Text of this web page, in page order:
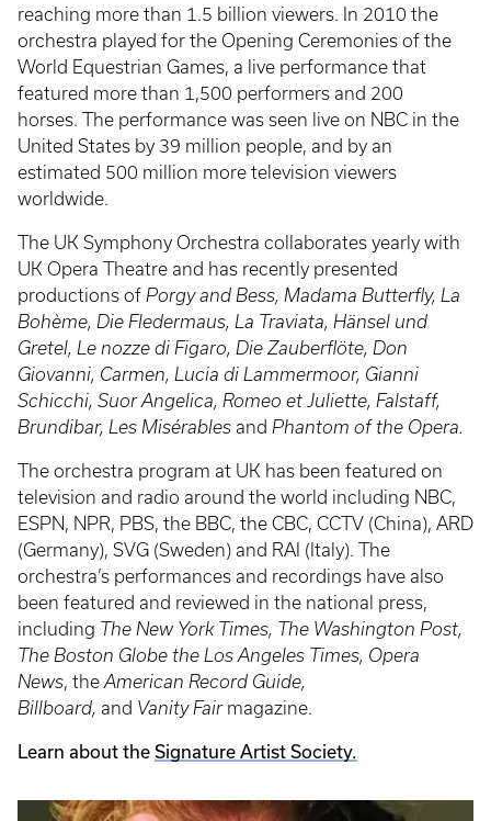
reaching more than 1.5 billion viewers. In 2010 the
orchestra played for the Opening Ceremonies of the
World Equestrian Games, a live performance that
featured more than 1,500 performers and 200
horses. The performance was seen live on NBC in the
United States by 39 million people, and by an
estimated 500 million more television viewers
worldwide.
The UK Symphony Orchestra collaborates yearly with
UK Opera Theatre and has recently presented
productions of Porgy and Bess, Madama Butterfly, La
Bohème, Die Fledermaus, La Traviata, Hänsel und
Gretel, Le nozze di Figaro, Die Zauberflöte, Don
Giovanni, Carmen, Lucia di Lammermoor, Gianni
Schicchi, Suor Angelica, Romeo et Juliette, Falstaff,
Brundibar, Les Misérables and Phantom of the Opera.
The orchestra program at UK has been featured on
television and radio around the world including NBC,
ESPN, NPR, PBS, the BBC, the CBC, CCTV (China), ARD
(Germany), SVG (Sweden) and RAI (Italy). The
orchestra’s performances and recordings have also
been featured and reviewed in the national press,
including The New York Times, The Washington Post,
The Boston Globe the Los Angeles Times, Opera
News, the American Record Guide,
Billboard, and Vanity Fairmagazine.
Learn about the Signature Artist Society.